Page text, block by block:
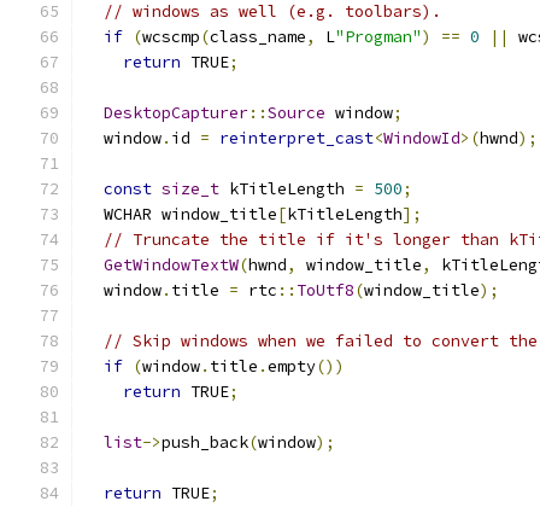
// windows as well (e.g. toolbars).
if (wcscmp(class_name, L"Progman") == 0 ||
return TRUE;
DesktopCapturer::Source window;
  window
. id = reinterpret_cast<WindowId>(hwnd);
const size_t kTitleLength = 500;
  WCHAR window_title
[kTitleLength];
// Truncate the title if it's longer than
GetWindowTextW(hwnd, window_title,
  window
. title = rtc :: ToUtf8(window_title);
// Skip windows when we failed to convert
if (window. title .empty())
return TRUE;
list->push_back(window);
return TRUE;